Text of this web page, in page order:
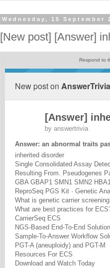
Wednesday, 15 September
[New post] [Answer]
Respond to
New post on
[Answer]
by answertrivia
Answer: an abnormal traits
inherited disorder
Single Consolidated Assay
Resulting From. Pseudogenes
GBA GBAP1 SMN1 SMN2
ReproSeq PGS Kit · Genetic
What is genetic carrier
What are best practices for
CarrierSeq ECS
NGS-Based End-To-End Solution
Sample-To-Answer Workflow
PGT-A (aneuploidy) and PGT-M
Resources For ECS
Download and Watch Today